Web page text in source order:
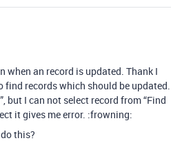
when an record is updated. Thank I
find records which should be updated.
but I can not select record from “Find
it gives me error. :frowning:
this?